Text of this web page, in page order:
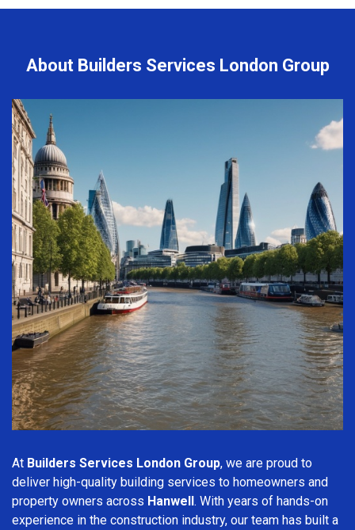
About Builders Services London Group
At Builders Services London Group, we are proud to
deliver high-quality building services to homeowners and
property owners across Hanwell. With years of hands-on
experience in the construction industry, our team has built a